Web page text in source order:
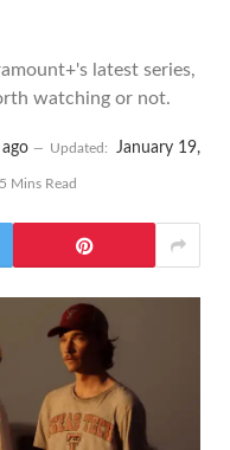
latest series,
watching or not.
Updated: January 19,
5 Mins Read